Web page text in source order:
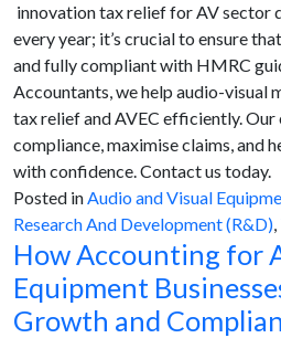
innovation tax relief for AV sector
every year; it’s crucial to ensure
and fully compliant with HMRC
Accountants, we help audio-visual
tax relief and AVEC efficiently. Our
compliance, maximise claims, and
with confidence. Contact us today.
Posted inAudio and Visual
Research And Development (R&D),
How Accounting for
Equipment
Growth and